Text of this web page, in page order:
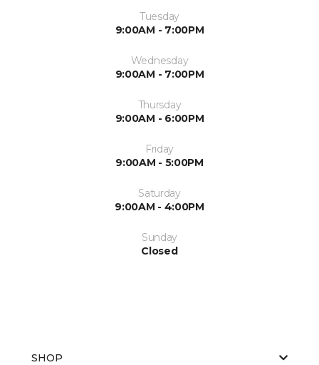
Tuesday
9:00AM - 7:00PM
Wednesday
9:00AM - 7:00PM
Thursday
9:00AM - 6:00PM
Friday
9:00AM - 5:00PM
Saturday
9:00AM - 4:00PM
Sunday
Closed
SHOP